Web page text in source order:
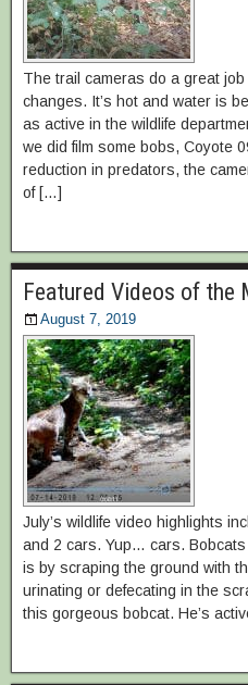
The trail cameras do a great
changes. It’s hot and water is
as active in the wildlife
we did film some bobs, Coyote
reduction in predators, the
of […]
Featured Videos of the
August 7, 2019
July’s wildlife video highlights
and 2 cars. Yup… cars.
is by scraping the ground with
urinating or defecating in the
this gorgeous bobcat. He’s